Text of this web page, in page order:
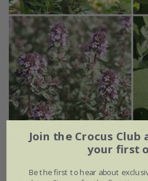
Popular Winter hardy herb
£24.99
Join the Crocus Club
your first
Be the first to hear about